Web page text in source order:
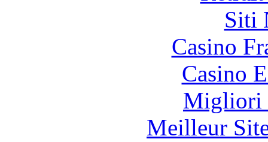
Siti
Casino
Casino
Migliori
Meilleur